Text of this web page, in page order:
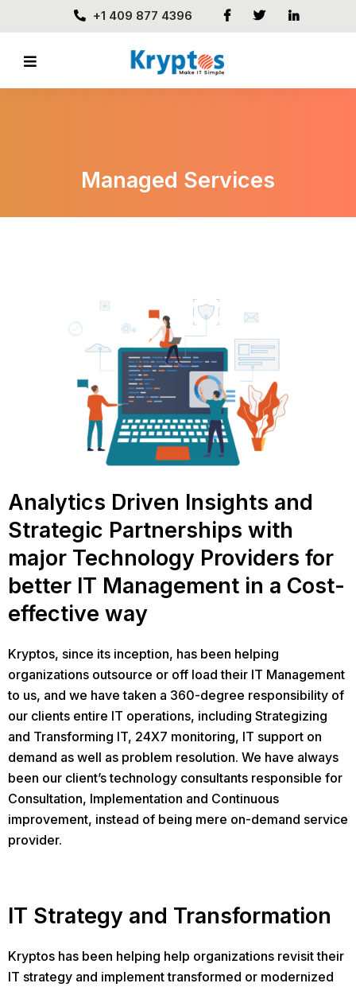
+1 409 877 4396
Managed Services
Analytics Driven Insights and
Strategic Partnerships with
major Technology Providers for
better IT Management in a Cost-
effective way
Kryptos, since its inception, has been helping
organizations outsource or off load their IT Management
to us, and we have taken a 360-degree responsibility of
our clients entire IT operations, including Strategizing
and Transforming IT, 24X7 monitoring, IT support on
demand as well as problem resolution. We have always
been our client’s technology consultants responsible for
Consultation, Implementation and Continuous
improvement, instead of being mere on-demand service
provider.
IT Strategy and Transformation
Kryptos has been helping help organizations revisit their
IT strategy and implement transformed or modernized